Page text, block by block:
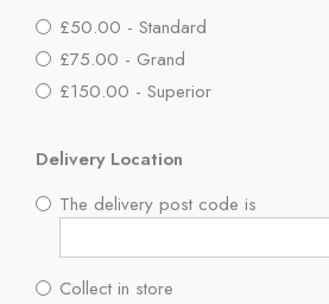
£50.00 - Standard
£75.00 - Grand
£150.00 - Superior
Delivery Location
The delivery post code is
Collect in store